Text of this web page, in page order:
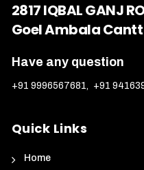
2817 IQBAL GANJ
Goel Ambala Cantt
Have any question
+91 9996567681, +91
Quick Links
Home